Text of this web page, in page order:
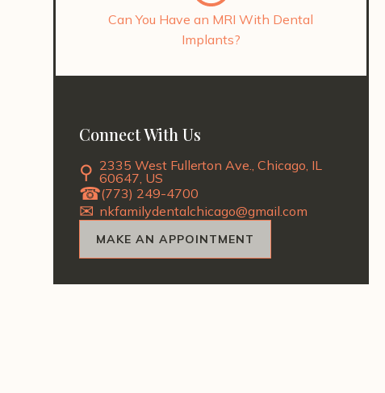
Can You Have an MRI With Dental
Implants?
Connect With Us
2335 West Fullerton Ave., Chicago, IL
60647, US
(773) 249-4700
nkfamilydentalchicago@gmail.com
MAKE AN APPOINTMENT